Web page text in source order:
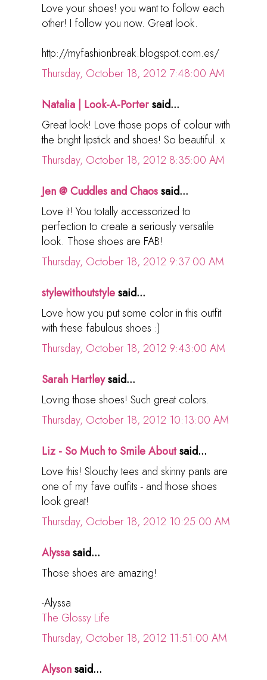
Love your shoes! you want to follow each
other! I follow you now. Great look.
http://myfashionbreak.blogspot.com.es/
Thursday, October 18, 2012 7:48:00 AM
Natalia | Look-A-Portersaid...
Great look! Love those pops of colour with
the bright lipstick and shoes! So beautiful. x
Thursday, October 18, 2012 8:35:00 AM
Jen @ Cuddles and Chaossaid...
Love it! You totally accessorized to
perfection to create a seriously versatile
look. Those shoes are FAB!
Thursday, October 18, 2012 9:37:00 AM
stylewithoutstylesaid...
Love how you put some color in this outfit
with these fabulous shoes :)
Thursday, October 18, 2012 9:43:00 AM
Sarah Hartleysaid...
Loving those shoes! Such great colors.
Thursday, October 18, 2012 10:13:00 AM
Liz - So Much to Smile Aboutsaid...
Love this! Slouchy tees and skinny pants are
one of my fave outfits - and those shoes
look great!
Thursday, October 18, 2012 10:25:00 AM
Alyssasaid...
Those shoes are amazing!
-Alyssa
The Glossy Life
Thursday, October 18, 2012 11:51:00 AM
Alysonsaid...